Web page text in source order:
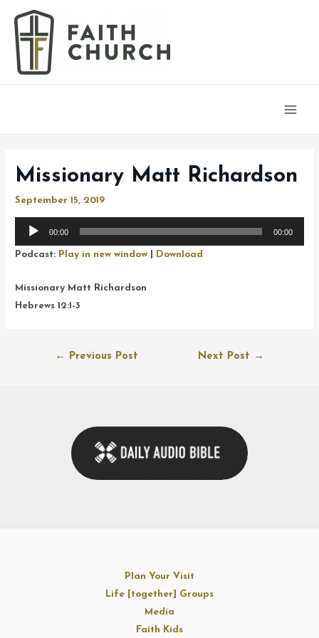
Missionary Matt Richardson
September 15, 2019
Audio
00:00 00:00
Podcast: Play in new window Download
Missionary Matt Richardson
Hebrews 12:1-3
← Previous Post Next Post →
Plan Your Visit
Life [together] Groups
Media
Faith Kids